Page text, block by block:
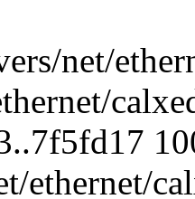
net/
ethernet/